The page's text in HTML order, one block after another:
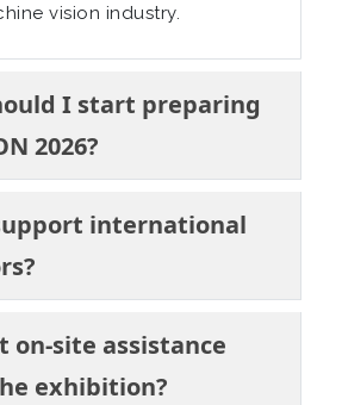
vision industry.
I start preparing
2026?
international
on-site assistance
exhibition?